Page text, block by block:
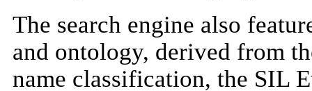
The search engine also
and ontology, derived from
name classification, the SIL